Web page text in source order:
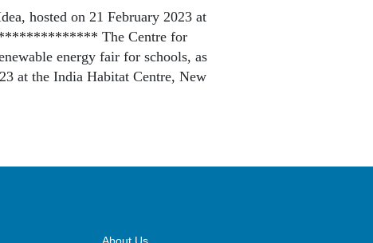
hosted on 21 February 2023 at
The Centre for
energy fair for schools, as
at the India Habitat Centre, New